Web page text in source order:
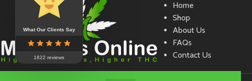
Home
Shop
About Us
FAQs
Contact Us
What Our Clients Say
1822 reviews